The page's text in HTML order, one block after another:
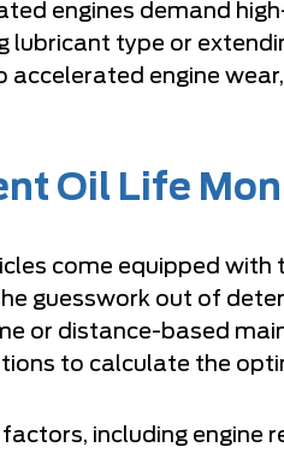
engines demand
lubricant type or
engine
Oil Life
come equipped with
guesswork out of
or distance-based
to calculate the
including engine